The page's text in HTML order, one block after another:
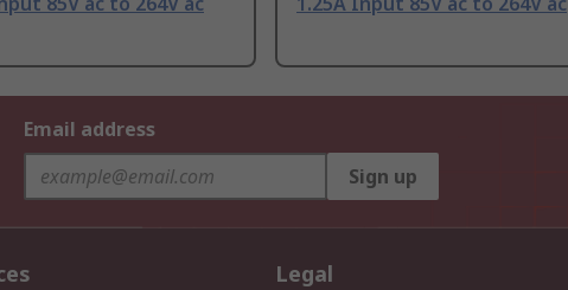
Email address
Sign up
Legal